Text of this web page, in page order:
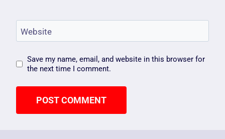
Website
Save my name, email, and website in this browser for
the next time I comment.